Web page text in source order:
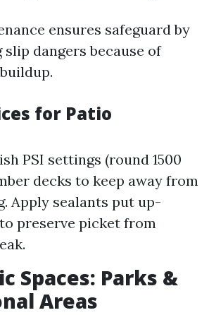
ensures safeguard by
dangers because of
for Patio
PSI settings (round 1500
decks to keep away from
Apply sealants put up-
preserve picket from
Spaces: Parks &
Areas